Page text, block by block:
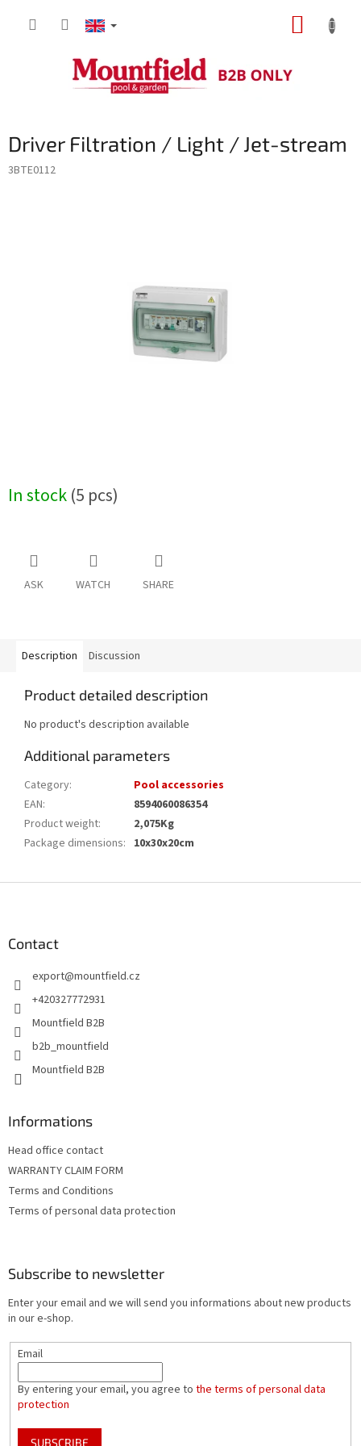
Driver Filtration / Light / Jet-stream
3BTE0112
In stock(5 pcs)
ASK WATCH SHARE
Description Discussion
Product detailed description
No product's description available
Additional parameters
Category:
Pool accessories
EAN:
8594060086354
Product weight:
2,075Kg
Package dimensions: 10x30x20cm
Contact
export@mountfield.cz
+420327772931
Mountfield B2B
b2b_mountfield
Mountfield B2B
Informations
Head office contact
WARRANTY CLAIM FORM
Terms and Conditions
Terms of personal data protection
Subscribe to newsletter
Enter your email and we will send you informations about new products
in our e-shop.
Email
By entering your email, you agree to the terms of personal data
protection
SUBSCRIBE